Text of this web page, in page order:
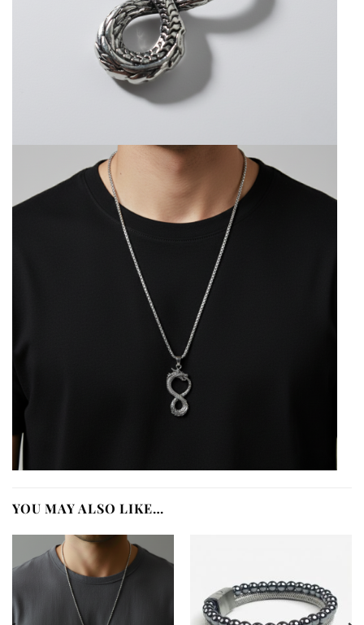
YOU MAY ALSO LIKE…